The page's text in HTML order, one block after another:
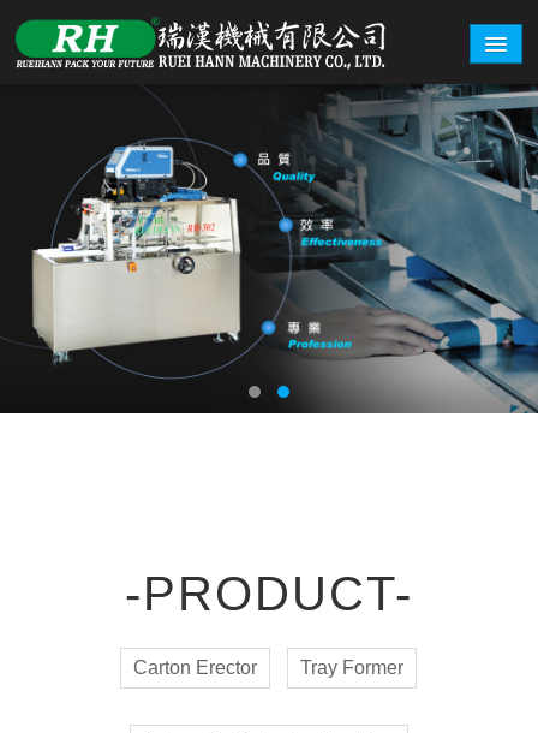
ABOUT
PRODUCTS
CARTON EXAMPLE
INQUERY
EXHIBITION
CONTACT
-PRODUCT-
Carton Erector Tray Former